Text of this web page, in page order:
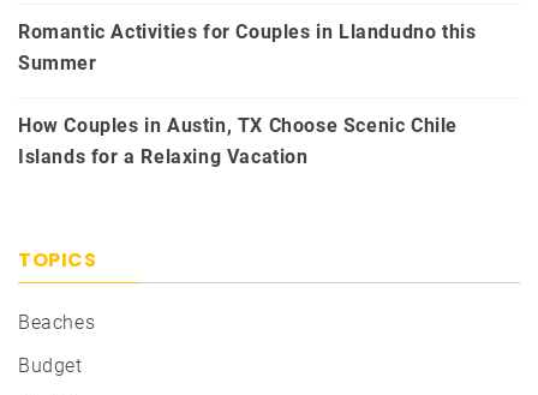
Romantic Activities for Couples in Llandudno this
Summer
How Couples in Austin, TX Choose Scenic Chile
Islands for a Relaxing Vacation
TOPICS
Beaches
Budget